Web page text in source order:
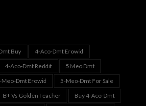
Buy
4-Aco-Dmt Erowid
4-Aco-Dmt Reddit
5 Meo Dmt
Meo-Dmt Erowid
5-Meo-Dmt For Sale
B+ Vs Golden Teacher
Buy 4-Aco-Dmt